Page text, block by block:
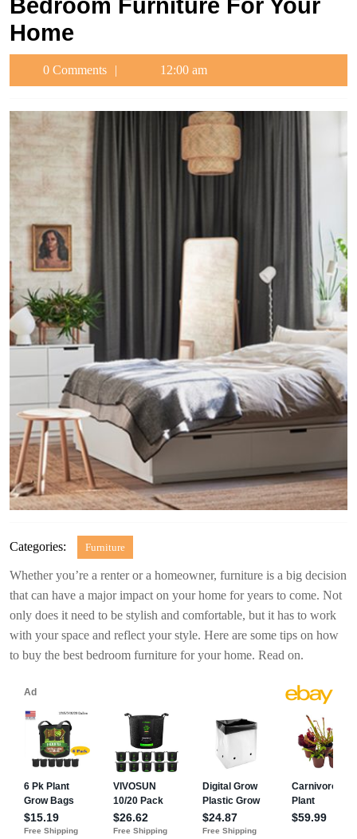
Bedroom Furniture For Your
Home
0 Comments 12:00 am
Categories: Furniture
Whether you’re a renter or a homeowner, furniture is a big decision
that can have a major impact on your home for years to come. Not
only does it need to be stylish and comfortable, but it has to work
with your space and reflect your style. Here are some tips on how
to buy the best bedroom furniture for your home. Read on.